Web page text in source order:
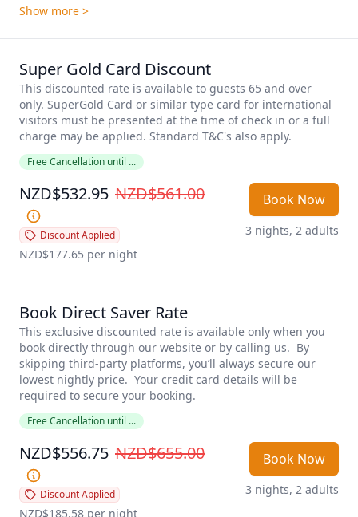
Show more >
Super Gold Card Discount
This discounted rate is available to guests 65 and over
only. SuperGold Card or similar type card for international
visitors must be presented at the time of check in or a full
charge may be applied. Standard T&C's also apply.
Free Cancellation until ...
NZD$532.95 NZD$561.00
Discount Applied
NZD$177.65 per night
Book Now
3 nights, 2 adults
Book Direct Saver Rate
This exclusive discounted rate is available only when you
book directly through our website or by calling us.  By
skipping third-party platforms, you’ll always secure our
lowest nightly price.  Your credit card details will be
required to secure your booking.
Free Cancellation until ...
NZD$556.75 NZD$655.00
Discount Applied
NZD$185.58 per night
Book Now
3 nights, 2 adults